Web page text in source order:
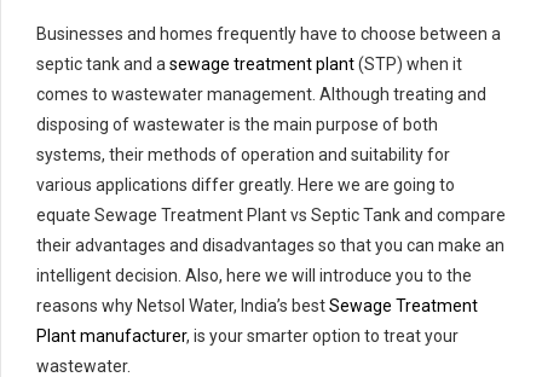
Businesses and homes frequently have to choose between a
septic tank and a sewage treatment plant(STP) when it
comes to wastewater management. Although treating and
disposing of wastewater is the main purpose of both
systems, their methods of operation and suitability for
various applications differ greatly. Here we are going to
equate Sewage Treatment Plant vs Septic Tank and compare
their advantages and disadvantages so that you can make an
intelligent decision. Also, here we will introduce you to the
reasons why Netsol Water, India’s bestSewage Treatment
Plant manufacturer, is your smarter option to treat your
wastewater.